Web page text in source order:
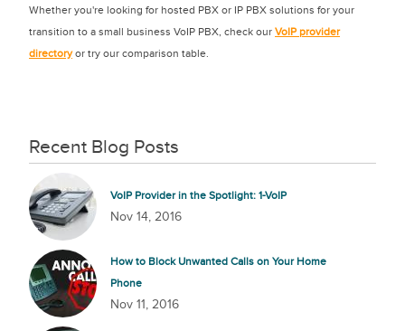
Whether you're looking for hosted PBX or IP PBX solutions for your
transition to a small business VoIP PBX, check our VoIP provider
directoryor try our comparison table.
Recent Blog Posts
VoIP Provider in the Spotlight: 1-VoIP
Nov 14, 2016
How to Block Unwanted Calls on Your Home
Phone
Nov 11, 2016